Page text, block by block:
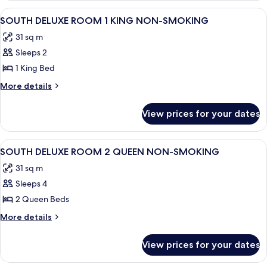
NON-
SMOKING
SUITE
1
NON-
SMOKING
View
all
photos
for
SOUTH
DELUXE
KING
NON-
SMOKING
A hotel room with a large bed, a TV,
4
SOUTH DELUXE ROOM 1 KING NON-SMOKING
31 sq m
Sleeps 2
1 King Bed
More details
More
DELUXE
ROOM
1
NON-
SMOKING
View prices for your dates
View
all
photos
for
SOUTH
DELUXE
QUEEN
A hotel room with two beds, a desk,
4
SOUTH DELUXE ROOM 2 QUEEN NON-SMOKING
31 sq m
Sleeps 4
2 Queen Beds
More details
More
DELUXE
View prices for your dates